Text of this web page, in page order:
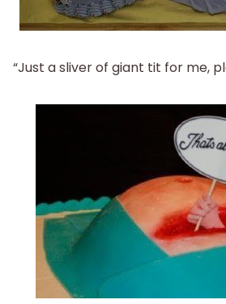
“Just a sliver of giant tit for me,